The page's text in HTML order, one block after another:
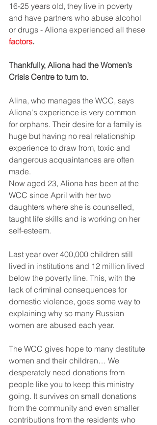
16-25 years old, they live in poverty
and have partners who abuse alcohol
or drugs - Aliona experienced all these
factors.
Thankfully, Aliona had the Women’s
Crisis Centre to turn to.
Alina, who manages the WCC, says
Aliona's experience is very common
for orphans. Their desire for a family is
huge but having no real relationship
experience to draw from, toxic and
dangerous acquaintances are often
made.
Now aged 23, Aliona has been at the
WCC since April with her two
daughters where she is counselled,
taught life skills and is working on her
self-esteem.
Last year over 400,000 children still
lived in institutions and 12 million lived
below the poverty line. This, with the
lack of criminal consequences for
domestic violence, goes some way to
explaining why so many Russian
women are abused each year.
The WCC gives hope to many destitute
women and their children… We
desperately need donations from
people like you to keep this ministry
going. It survives on small donations
from the community and even smaller
contributions from the residents who